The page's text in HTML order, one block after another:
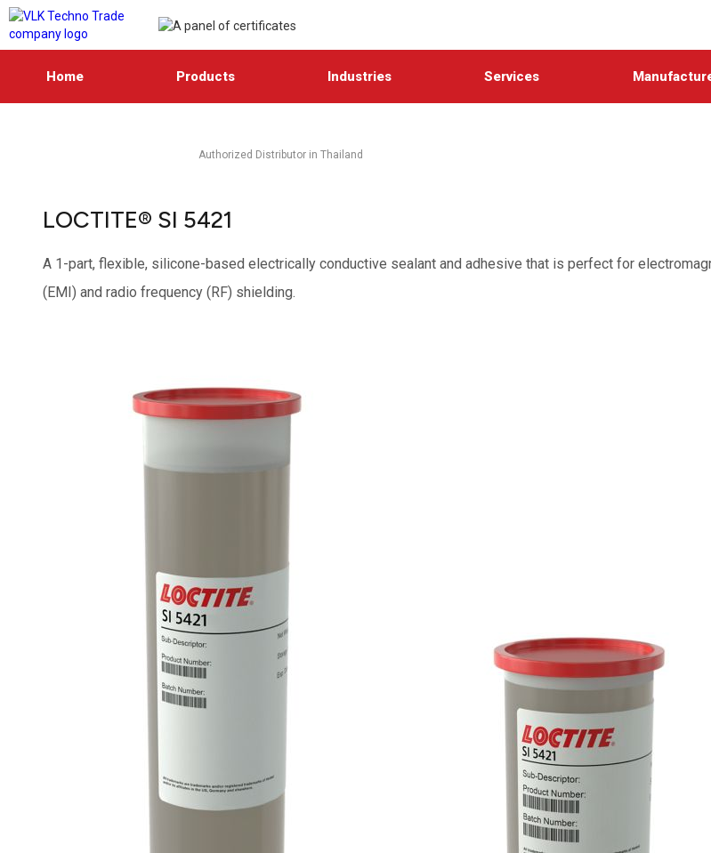
Home Products Industries Services
Authorized Distributor in Thailand
LOCTITE® SI 5421
A 1-part, flexible, silicone-based electrically conductive sealant and adhesive that is perfect for
(EMI) and radio frequency (RF) shielding.